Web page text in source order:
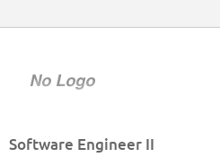
Software Engineer II